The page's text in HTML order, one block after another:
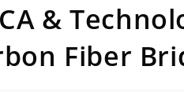
&
Fiber